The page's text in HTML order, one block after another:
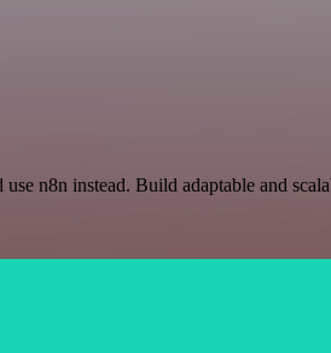
n8n instead. Build adaptable and